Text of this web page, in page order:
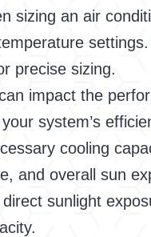
sizing an air
precise sizing.
impact the
system’s
cooling
and overall sun
sunlight